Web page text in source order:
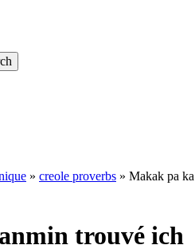
creole proverbs
Makak pa ka
trouvé ich